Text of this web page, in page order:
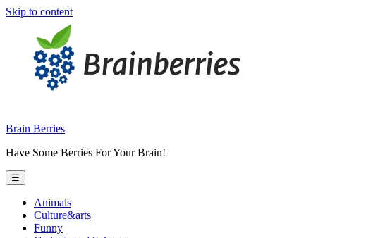
Skip to content
Brain Berries
Have Some Berries For Your Brain!
☰
Animals
Culture&arts
Funny